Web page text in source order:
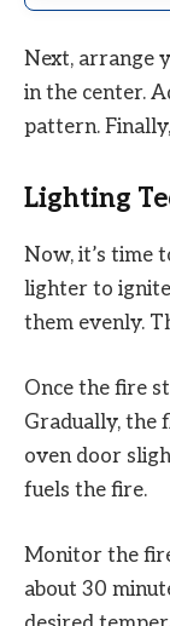
Next, arrange
in the center.
pattern.
Lighting
Now, it’s time
lighter to
them evenly.
Once the fire
Gradually, the
oven door
fuels the fire.
Monitor the
about 30